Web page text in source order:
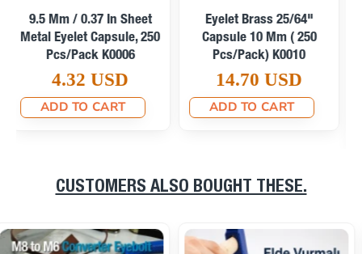
Curved Eyelet 23/64"
Brass 9.3 Mm Contoured
(500 Pcs/Pack)
ERB0024PRKON
0.07 USD
Narrow Curved Eyelet
23/64" Brass 9,3 Mm
ERB0024PRDAR
0.06 USD
ADD TO CART
CUSTOMERS ALSO BOUGHT THESE.